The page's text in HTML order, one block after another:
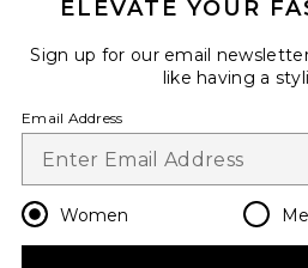
Sid Neigum X REVOLVE Wave
Change
en
ELEVATE YOUR
Sign up for our email
like having a
Email Address
Women